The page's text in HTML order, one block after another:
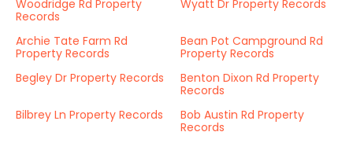
Woodridge Rd Property
Records
Wyatt Dr Property Records
Archie Tate Farm Rd
Property Records
Bean Pot Campground Rd
Property Records
Begley Dr Property Records
Benton Dixon Rd Property
Records
Bilbrey Ln Property Records
Bob Austin Rd Property
Records